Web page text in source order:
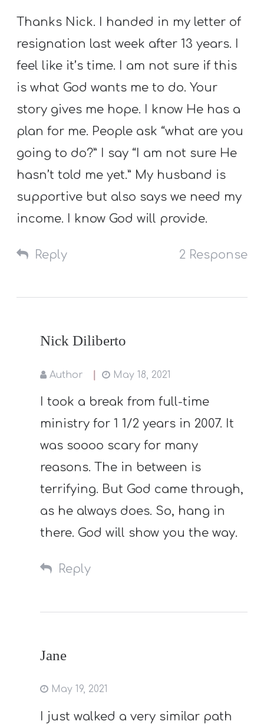
Thanks Nick. I handed in my letter of
resignation last week after 13 years. I
feel like it’s time. I am not sure if this
is what God wants me to do. Your
story gives me hope. I know He has a
plan for me. People ask “what are you
going to do?” I say “I am not sure He
hasn’t told me yet.” My husband is
supportive but also says we need my
income. I know God will provide.
Reply 2 Response
Nick Diliberto
Author May 18, 2021
I took a break from full-time
ministry for 1 1/2 years in 2007. It
was soooo scary for many
reasons. The in between is
terrifying. But God came through,
as he always does. So, hang in
there. God will show you the way.
Reply
Jane
May 19, 2021
I just walked a very similar path